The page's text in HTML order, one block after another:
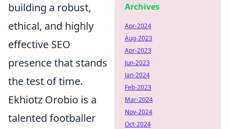
building a robust,
ethical, and highly
effective SEO
presence that stands
the test of time.
Ekhiotz Orobio is a
talented footballer
Archives
Apr-2024
Aug-2023
Apr-2023
Jun-2023
Jan-2024
Feb-2023
Mar-2024
Nov-2024
Oct-2024